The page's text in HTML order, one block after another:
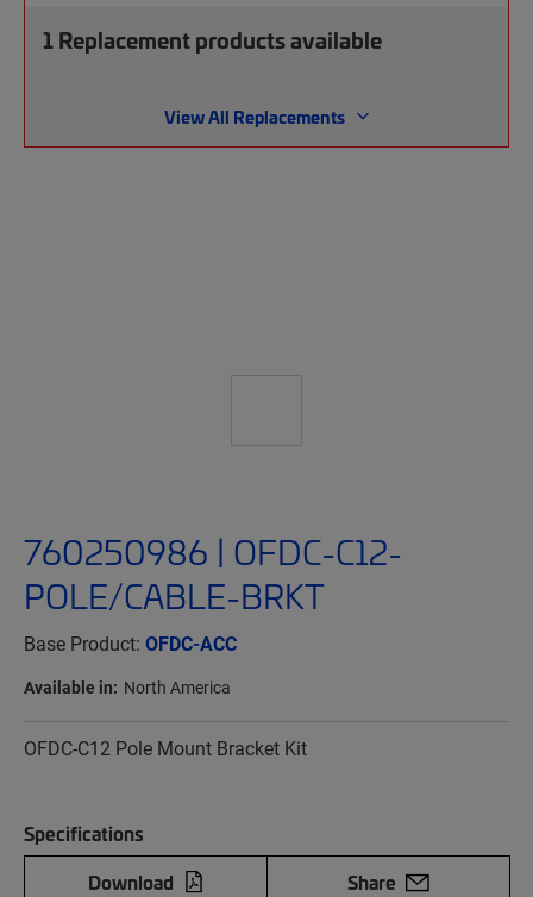
1Replacement products available
View All Replacements
760250986 | OFDC-C12-
POLE/CABLE-BRKT
Base Product: OFDC-ACC
Available in: North America
OFDC-C12 Pole Mount Bracket Kit
Specifications
Download
Share